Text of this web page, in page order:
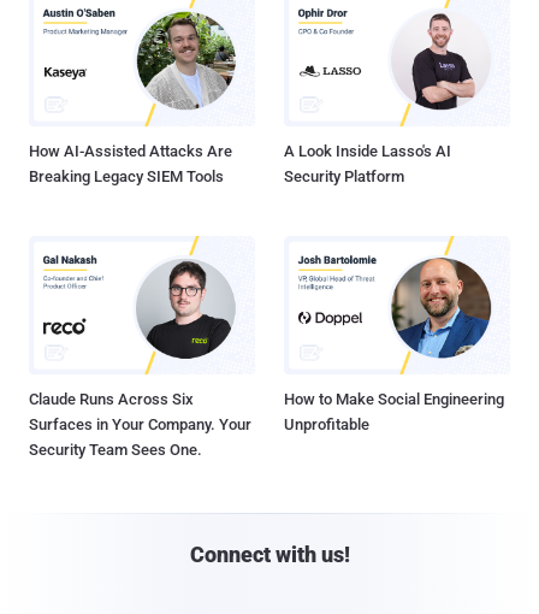
How AI-Assisted Attacks Are
Breaking Legacy SIEM Tools
A Look Inside Lasso's AI
Security Platform
Claude Runs Across Six
Surfaces in Your Company. Your
Security Team Sees One.
How to Make Social Engineering
Unprofitable
Connect with us!